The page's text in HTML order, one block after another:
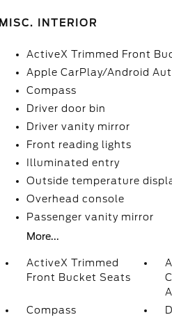
MISC. INTERIOR
ActiveX Trimmed Front
Apple CarPlay/Android
Compass
Driver door bin
Driver vanity mirror
Front reading lights
Illuminated entry
Outside temperature
Overhead console
Passenger vanity mirror
More...
ActiveX Trimmed
Front Bucket Seats
Compass